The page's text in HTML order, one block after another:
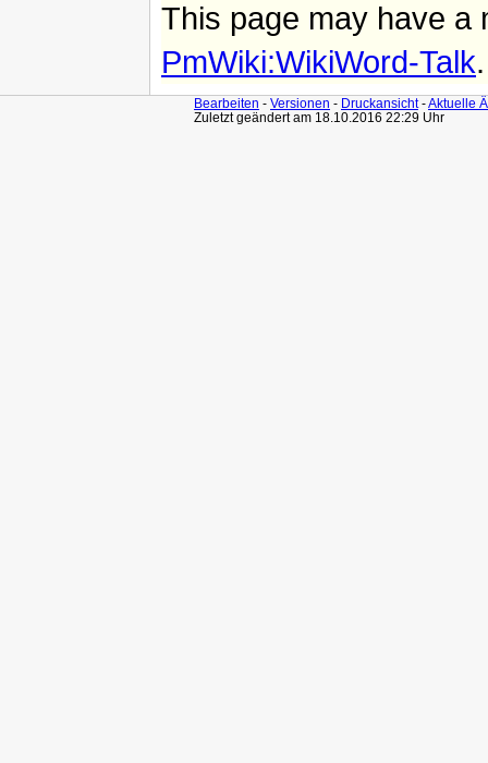
This page may have a
PmWiki:WikiWord-Talk.
Bearbeiten - Versionen - Druckansicht-Aktuelle
Zuletzt geändert am 18.10.2016 22:29 Uhr